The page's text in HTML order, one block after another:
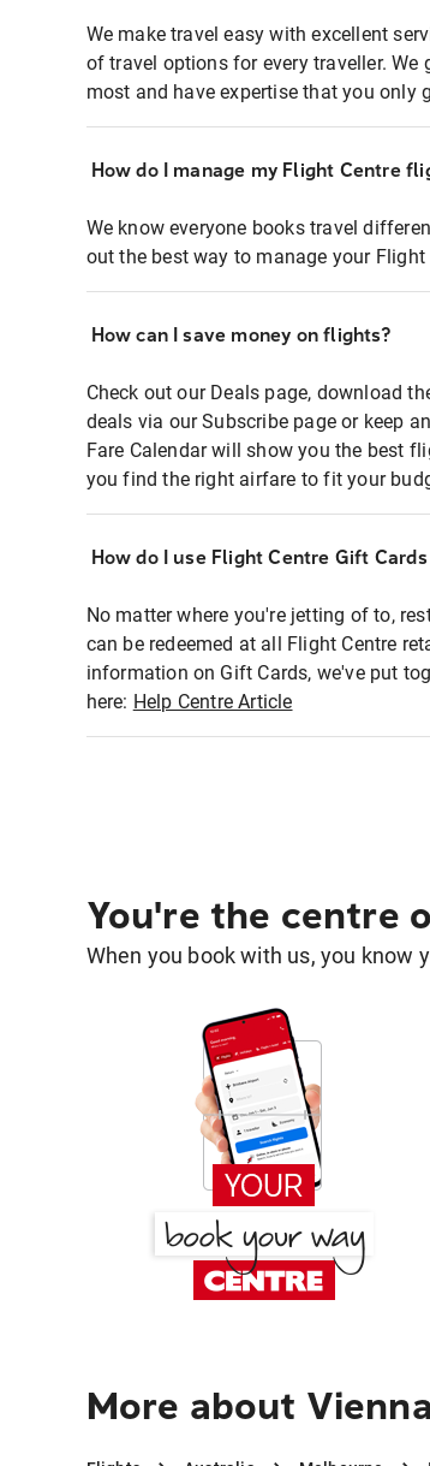
We make travel easy with excellent
of travel options for every traveller.
most and have expertise that you only
How do I manage my Flight Centre
We know everyone books travel
out the best way to manage your
How can I save money on flights?
Check out our Deals page, download
deals via our Subscribe page or keep
Fare Calendar will show you the best
you find the right airfare to fit your
How do I use Flight Centre Gift
No matter where you're jetting of to,
can be redeemed at all Flight Centre
information on Gift Cards, we've put
here: Help Centre Article
You're the centre
When you book with us, you know
More about